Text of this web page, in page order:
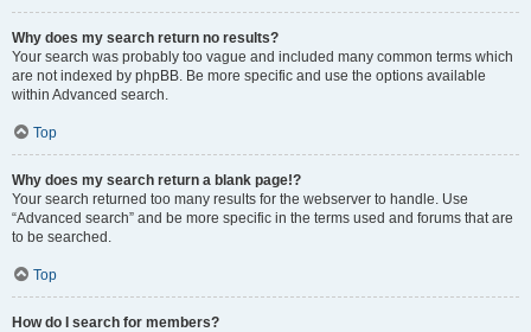
Why does my search return no results?
Your search was probably too vague and included many common terms which
are not indexed by phpBB. Be more specific and use the options available
within Advanced search.
Top
Why does my search return a blank page!?
Your search returned too many results for the webserver to handle. Use
“Advanced search” and be more specific in the terms used and forums that are
to be searched.
Top
How do I search for members?